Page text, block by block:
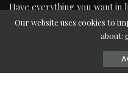
Have everything you want in
Our website uses cookies to
about: